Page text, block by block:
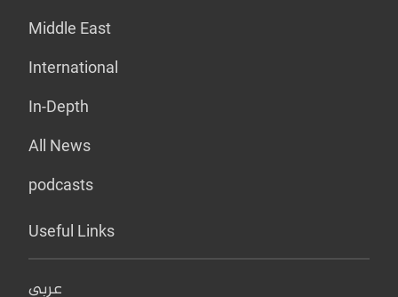
Middle East
International
In-Depth
All News
podcasts
Useful Links
عربي